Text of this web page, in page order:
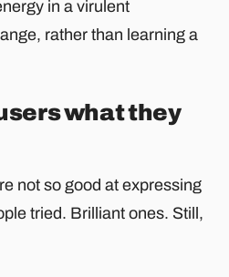
in a virulent
rather than learning a
what they
not so good at expressing
tried. Brilliant ones. Still,